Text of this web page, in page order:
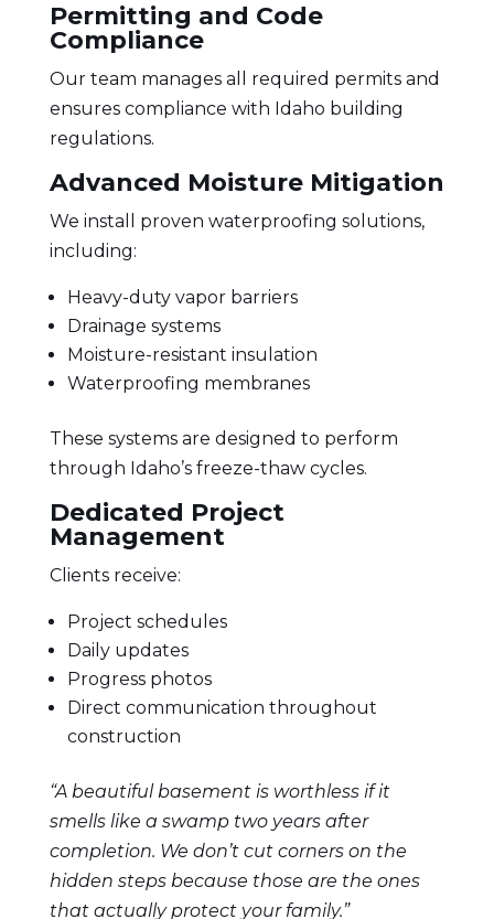
Permitting and Code
Compliance
Our team manages all required permits and
ensures compliance with Idaho building
regulations.
Advanced Moisture Mitigation
We install proven waterproofing solutions,
including:
Heavy-duty vapor barriers
Drainage systems
Moisture-resistant insulation
Waterproofing membranes
These systems are designed to perform
through Idaho’s freeze-thaw cycles.
Dedicated Project
Management
Clients receive:
Project schedules
Daily updates
Progress photos
Direct communication throughout
construction
“A beautiful basement is worthless if it
smells like a swamp two years after
completion. We don’t cut corners on the
hidden steps because those are the ones
that actually protect your family.”